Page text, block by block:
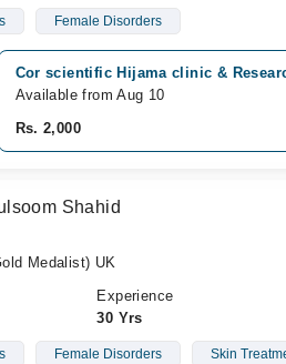
Female Disorders
Cor scientific Hijama clinic &
Available from Aug 10
Rs. 2,000
Shahid
Medalist) UK
Experience
30 Yrs
Female Disorders Skin